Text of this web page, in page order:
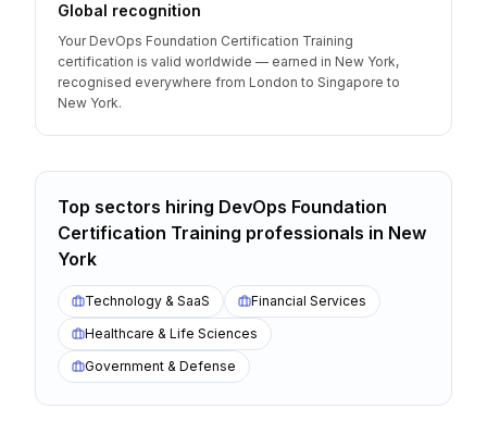
Global recognition
Your DevOps Foundation Certification Training
certification is valid worldwide — earned in New York,
recognised everywhere from London to Singapore to
New York.
Top sectors hiring DevOps Foundation
Certification Training professionals in New
York
Technology & SaaS
Financial Services
Healthcare & Life Sciences
Government & Defense